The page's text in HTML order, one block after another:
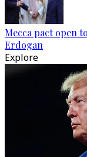
Mecca pact open
Erdogan
Explore